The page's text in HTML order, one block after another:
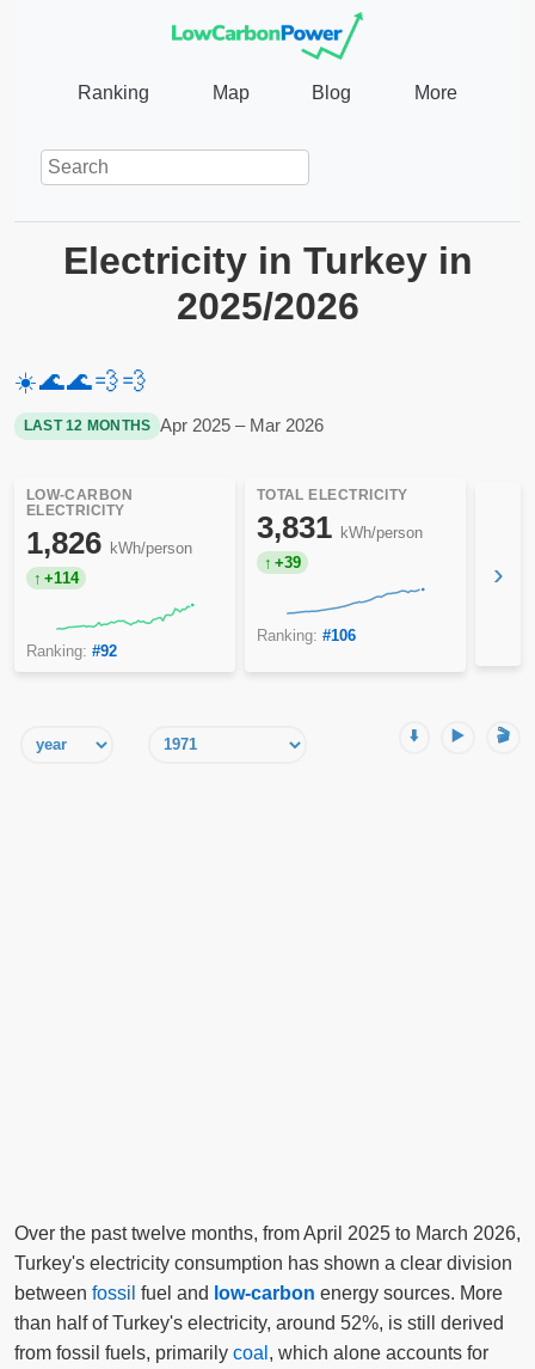
Ranking Map Blog More
Electricity in Turkey in
2025/2026
☀️🌊🌊💨💨
LAST 12 MONTHS Apr 2025 – Mar 2026
LOW-CARBON
ELECTRICITY
1,826 kWh/person
+114
Ranking: #92
TOTAL ELECTRICITY
3,831 kWh/person
+39
Ranking: #106
›
⬇️ ▶️ 🎬
Over the past twelve months, from April 2025 to March 2026,
Turkey's electricity consumption has shown a clear division
between fossil fuel and low-carbon energy sources. More
than half of Turkey's electricity, around 52%, is still derived
from fossil fuels, primarily coal , which alone accounts for